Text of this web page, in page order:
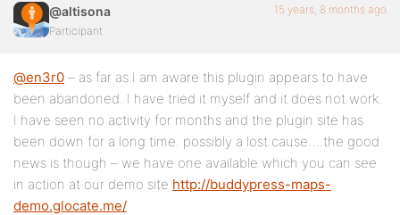
@altisona
Participant
15 years, 8 months ago
@en3r0 – as far as I am aware this plugin appears to have
been abandoned. I have tried it myself and it does not work.
I have seen no activity for months and the plugin site has
been down for a long time. possibly a lost cause….the good
news is though – we have one available which you can see
in action at our demo site http://buddypress-maps-
demo.glocate.me/